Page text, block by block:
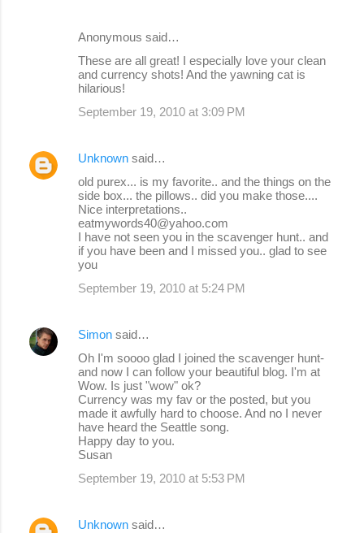
Anonymous said…
These are all great! I especially love your clean
and currency shots! And the yawning cat is
hilarious!
September 19, 2010 at 3:09 PM
Unknown said…
old purex... is my favorite.. and the things on the
side box... the pillows.. did you make those....
Nice interpretations..
eatmywords40@yahoo.com
I have not seen you in the scavenger hunt.. and
if you have been and I missed you.. glad to see
you
September 19, 2010 at 5:24 PM
Simon said…
Oh I'm soooo glad I joined the scavenger hunt-
and now I can follow your beautiful blog. I'm at
Wow. Is just "wow" ok?
Currency was my fav or the posted, but you
made it awfully hard to choose. And no I never
have heard the Seattle song.
Happy day to you.
Susan
September 19, 2010 at 5:53 PM
Unknown said…